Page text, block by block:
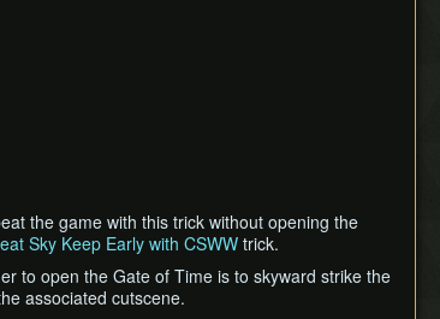
the game with this trick without opening the
Sky Keep Early with CSWWtrick.
to open the Gate of Time is to skyward strike the
associated cutscene.